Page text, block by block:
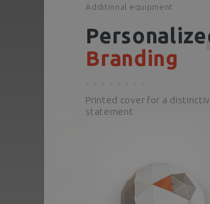
Additional equipment
Branding
Printed cover for a
statement